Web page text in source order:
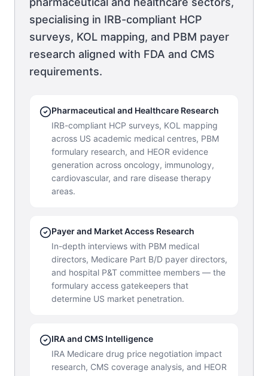
specialising in IRB-compliant HCP
surveys, KOL mapping, and PBM payer
research aligned with FDA and CMS
requirements.
Pharmaceutical and Healthcare Research
IRB-compliant HCP surveys, KOL mapping
across US academic medical centres, PBM
formulary research, and HEOR evidence
generation across oncology, immunology,
cardiovascular, and rare disease therapy
areas.
Payer and Market Access Research
In-depth interviews with PBM medical
directors, Medicare Part B/D payer directors,
and hospital P&T committee members — the
formulary access gatekeepers that
determine US market penetration.
IRA and CMS Intelligence
IRA Medicare drug price negotiation impact
research, CMS coverage analysis, and HEOR